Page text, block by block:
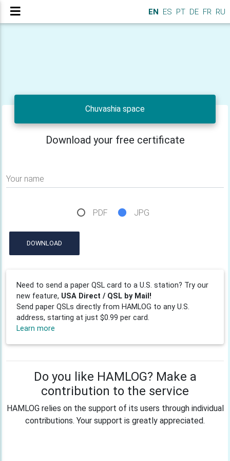
EN ES PT DE FR RU
Chuvashia space
Download your free certificate
Your name
PDF JPG
DOWNLOAD
Need to send a paper QSL card to a U.S. station? Try our
new feature, USA Direct / QSL by Mail!
Send paper QSLs directly from HAMLOG to any U.S.
address, starting at just $0.99 per card.
Learn more
Do you like HAMLOG? Make a
contribution to the service
HAMLOG relies on the support of its users through individual
contributions. Your support is greatly appreciated.